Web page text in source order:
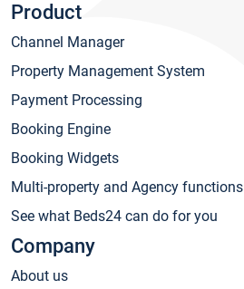
Product
Channel Manager
Property Management System
Payment Processing
Booking Engine
Booking Widgets
Multi-property and Agency functions
See what Beds24 can do for you
Company
About us